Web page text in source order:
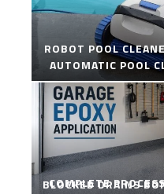
ROBOT POOL
AUTOMATIC POOL
COMPLETE
BLOCKED DRAINS